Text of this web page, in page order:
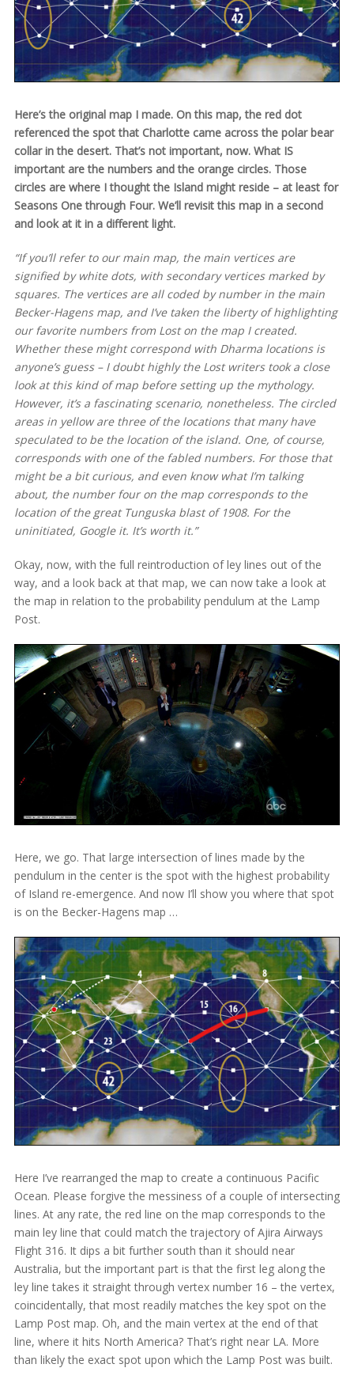
Here’s the original map I made. On this map, the red dot
referenced the spot that Charlotte came across the polar bear
collar in the desert. That’s not important, now. What IS
important are the numbers and the orange circles. Those
circles are where I thought the Island might reside – at least for
Seasons One through Four. We’ll revisit this map in a second
and look at it in a different light.
“If you’ll refer to our main map, the main vertices are
signified by white dots, with secondary vertices marked by
squares. The vertices are all coded by number in the main
Becker-Hagens map, and I’ve taken the liberty of highlighting
our favorite numbers from Loston the map I created.
Whether these might correspond with Dharma locations is
anyone’s guess – I doubt highly the Lostwriters took a close
look at this kind of map before setting up the mythology.
However, it’s a fascinating scenario, nonetheless. The circled
areas in yellow are three of the locations that many have
speculated to be the location of the island. One, of course,
corresponds with one of the fabled numbers. For those that
might be a bit curious, and even know what I’m talking
about, the number four on the map corresponds to the
location of the great Tunguska blast of 1908. For the
uninitiated, Google it. It’s worth it.”
Okay, now, with the full reintroduction of ley lines out of the
way, and a look back at that map, we can now take a look at
the map in relation to the probability pendulum at the Lamp
Post.
Here, we go. That large intersection of lines made by the
pendulum in the center is the spot with the highest probability
of Island re-emergence. And now I’ll show you where that spot
is on the Becker-Hagens map …
Here I’ve rearranged the map to create a continuous Pacific
Ocean. Please forgive the messiness of a couple of intersecting
lines. At any rate, the red line on the map corresponds to the
main ley line that could match the trajectory of Ajira Airways
Flight 316. It dips a bit further south than it should near
Australia, but the important part is that the first leg along the
ley line takes it straight through vertex number 16 – the vertex,
coincidentally, that most readily matches the key spot on the
Lamp Post map. Oh, and the main vertex at the end of that
line, where it hits North America? That’s right near LA. More
than likely the exact spot upon which the Lamp Post was built.